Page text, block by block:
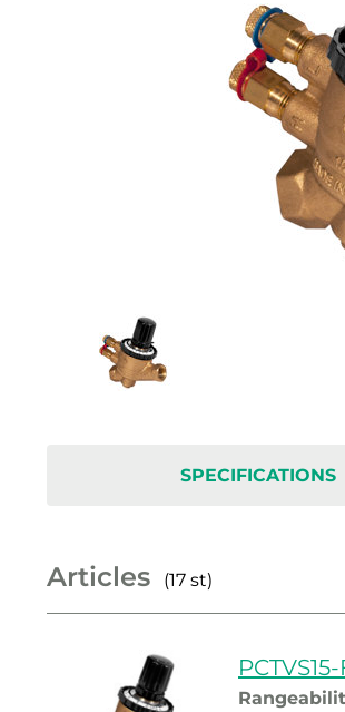
SPECIFICATIONS
Articles (17 st)